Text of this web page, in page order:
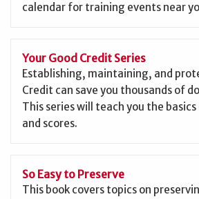
calendar for training events near
Your Good Credit Series
Establishing, maintaining, and
Credit can save you thousands of
This series will teach you the
and scores.
So Easy to Preserve
This book covers topics on